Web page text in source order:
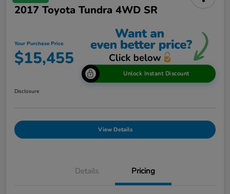
2017 Toyota Tundra 4WD SR
Your Purchase Price
$15,455
Unlock Instant Discount
Disclosure
View Details
Details Pricing